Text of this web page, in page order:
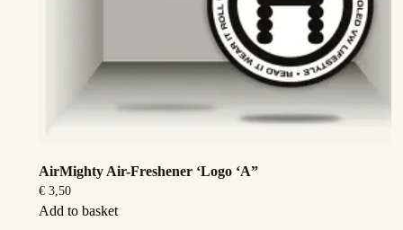
AirMighty Air-Freshener ‘Logo ‘A”
€3,50
Add to basket